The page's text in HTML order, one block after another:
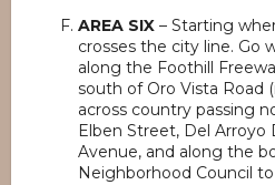
AREA SIX – Starting
crosses the city line. Go
along the Foothill
south of Oro Vista Road
across country passing
Elben Street, Del Arroyo
Avenue, and along the
Neighborhood Council